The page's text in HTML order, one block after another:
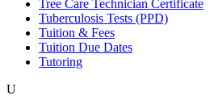
Tree Care Technician Certificate
Tuberculosis Tests (PPD)
Tuition & Fees
Tuition Due Dates
Tutoring
U